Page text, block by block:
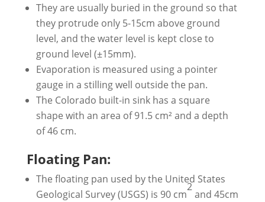
They are usually buried in the ground so that
they protrude only 5-15cm above ground
level, and the water level is kept close to
ground level (±15mm).
Evaporation is measured using a pointer
gauge in a stilling well outside the pan.
The Colorado built-in sink has a square
shape with an area of ​​91.5 cm² and a depth
of 46 cm.
Floating Pan:
The floating pan used by the United States
Geological Survey (USGS) is 90 cm
2
and 45cm